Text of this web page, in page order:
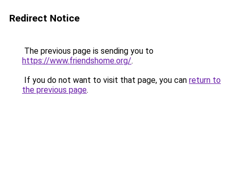
Redirect Notice
The previous page is sending you to
https://www.friendshome.org/.
If you do not want to visit that page, you can return to
the previous page.